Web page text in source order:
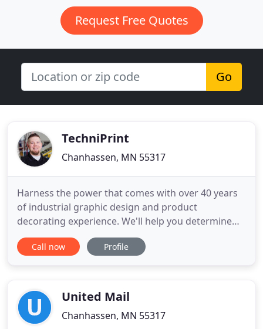
Request Free Quotes
Go
TechniPrint
Chanhassen, MN 55317
Harness the power that comes with over 40 years
of industrial graphic design and product
decorating experience. We'll help you determine
your options and solve for your best results. Add
your products to our graphics capabilities and get
not intimidated
Call now Profile
United Mail
Chanhassen, MN 55317